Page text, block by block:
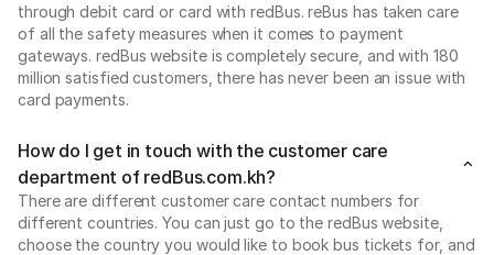
through debit card or card with redBus. reBus has taken care
of all the safety measures when it comes to payment
gateways. redBus website is completely secure, and with 180
million satisfied customers, there has never been an issue with
card payments.
How do I get in touch with the customer care
department of redBus.com.kh?
There are different customer care contact numbers for
different countries. You can just go to the redBus website,
choose the country you would like to book bus tickets for, and